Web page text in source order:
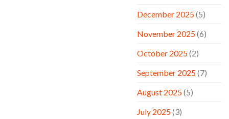
December 2025(5)
November 2025(6)
October 2025(2)
September 2025(7)
August 2025(5)
July 2025(3)